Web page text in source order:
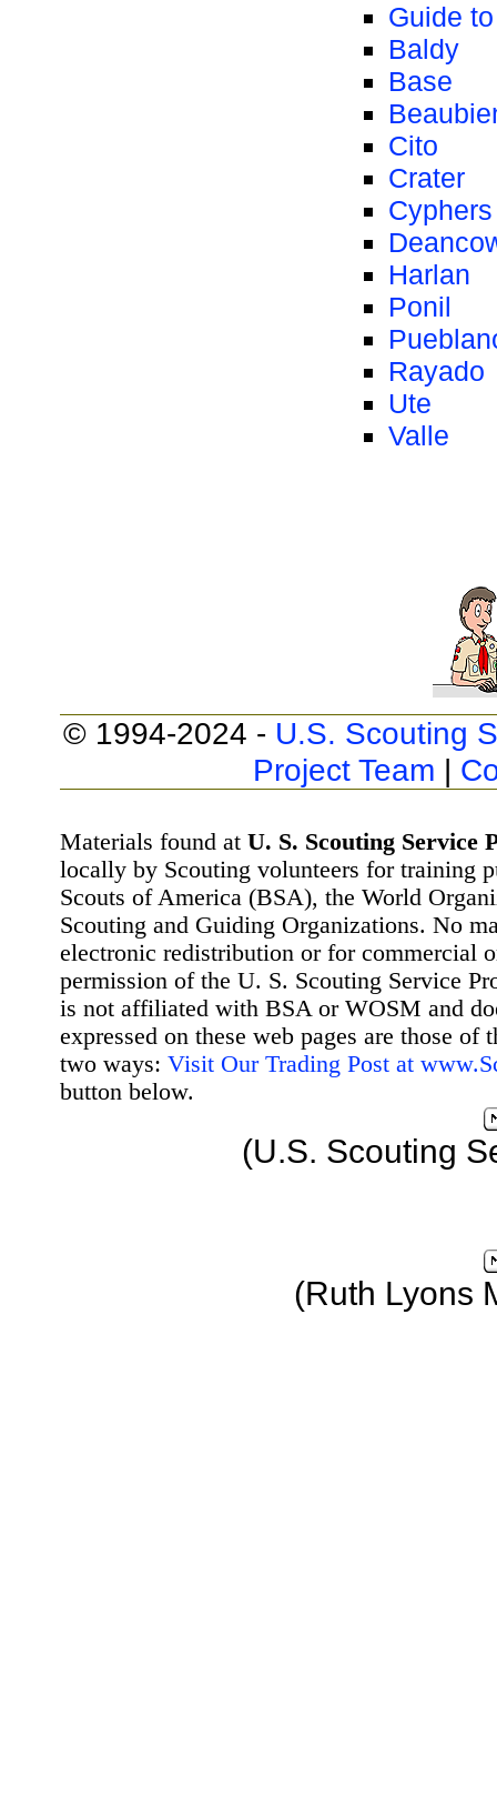
Guide
Baldy
Base
Cito
Crater
Cyphers
Harlan
Ponil
Rayado
Ute
Valle
© 1994-2024 - U.S. Scouting
Project Team |
Materials found at U. S. Scouting Service
locally by Scouting volunteers for training
Scouts of America (BSA), the World
Scouting and Guiding Organizations. No
electronic redistribution or for commercial
permission of the U. S. Scouting Service
is not affiliated with BSA or WOSM and
expressed on these web pages are those
two ways: Visit Our Trading Post at
button below.
(U.S. Scouting
(Ruth Lyons